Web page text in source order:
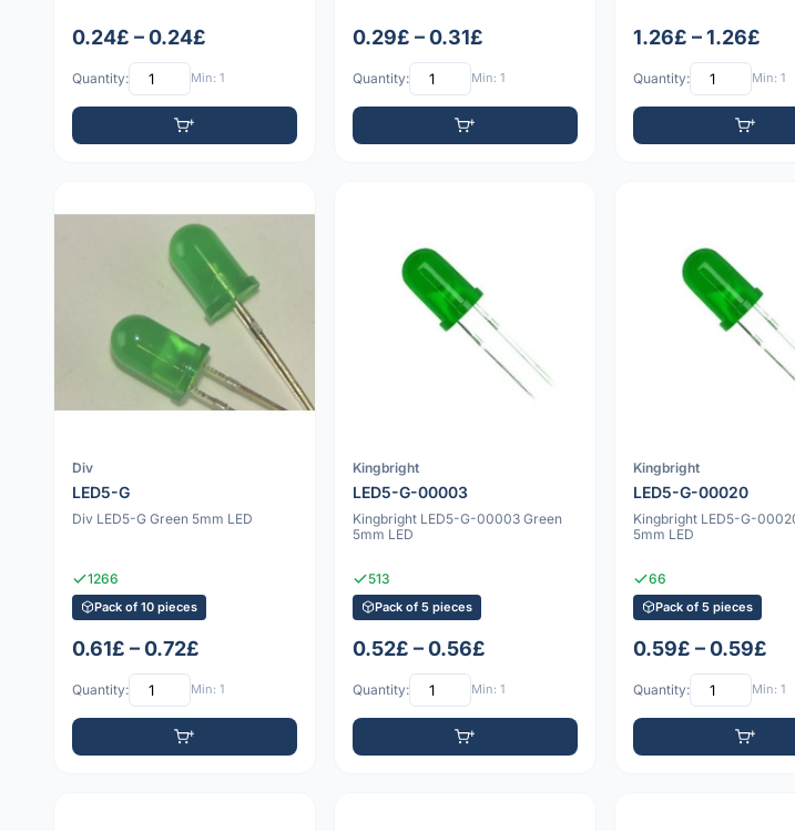
0.24£ – 0.24£
Quantity: Min: 1
0.29£ – 0.31£
Quantity: Min: 1
1.26£ – 1.26£
Quantity: Min: 1
Div
LED5-G
Div LED5-G Green 5mm LED
1266
Pack of 10 pieces
0.61£ – 0.72£
Quantity: Min: 1
Kingbright
LED5-G-00003
Kingbright LED5-G-00003 Green
5mm LED
513
Pack of 5 pieces
0.52£ – 0.56£
Quantity: Min: 1
Kingbright
LED5-G-00020
Kingbright LED5-G-
5mm LED
66
Pack of 5 pieces
0.59£ – 0.59£
Quantity: Min: 1